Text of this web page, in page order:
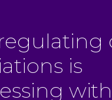
is
with